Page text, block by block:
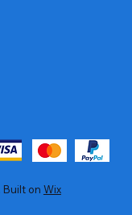
Built on Wix